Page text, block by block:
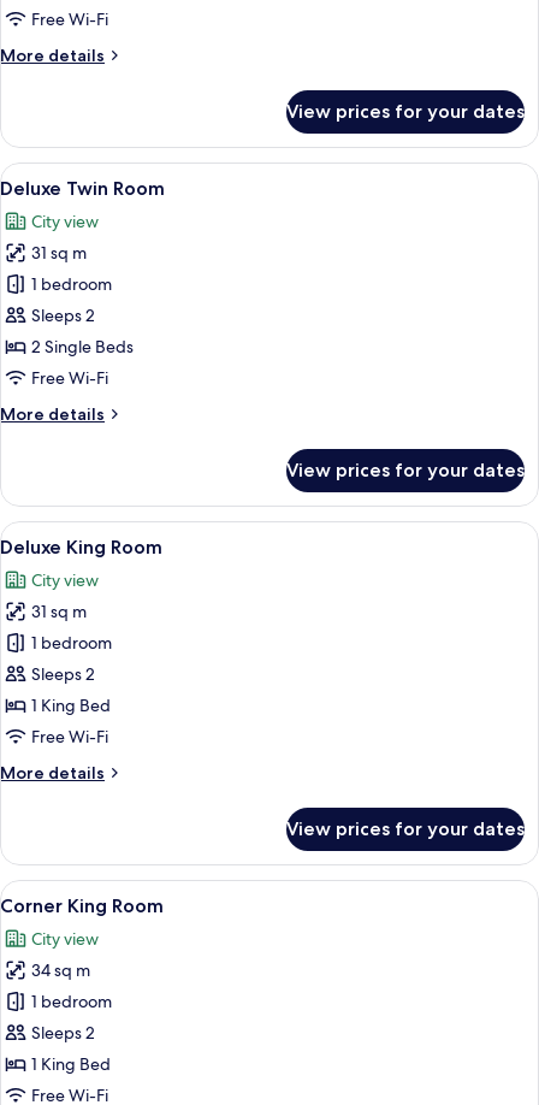
Free Wi-Fi
More details
More
Double
Room
View prices for your dates
View
all
photos
for
Deluxe
Twin
Room
A hotel room with two beds, a desk,
9
Deluxe Twin Room
City view
31 sq m
1 bedroom
Sleeps 2
2 Single Beds
Free Wi-Fi
More details
More
Twin
Room
View prices for your dates
View
all
photos
for
Deluxe
King
Room
A hotel room with a large bed, a
8
Deluxe King Room
City view
31 sq m
1 bedroom
Sleeps 2
1 King Bed
Free Wi-Fi
More details
More
King
Room
View prices for your dates
View
all
photos
for
Corner
King
Room
A modern hotel room with a neatly
8
Corner King Room
City view
34 sq m
1 bedroom
Sleeps 2
1 King Bed
Free Wi-Fi